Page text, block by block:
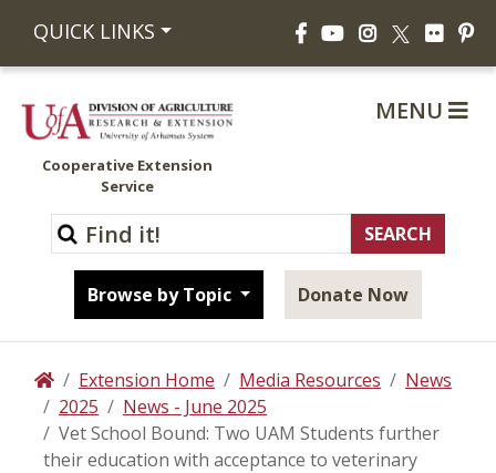
QUICK LINKS FacebookYouTubeInstagram
X Flickr
Cooperative Extension
Service
Browse by Topic Donate Now
MENU
HomeExtension Home Media Resources
News
2025
News - June 2025
Vet School Bound: Two UAM Students further
their education with acceptance to veterinary